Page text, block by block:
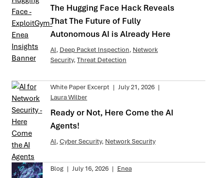
The Hugging Face Hack Reveals
That The Future of Fully
Autonomous AI is Already Here
AI, Deep Packet Inspection, Network
Security, Threat Detection
White Paper Excerpt | July 21, 2026 |
Laura Wilber
Ready or Not, Here Come the AI
Agents!
AI, Cyber Security, Network Security
Blog | July 16, 2026 | Enea